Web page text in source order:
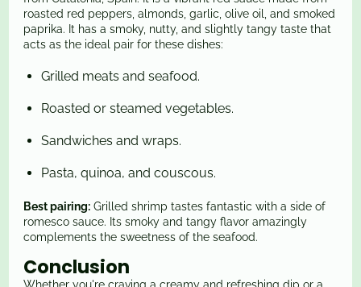
roasted red peppers, almonds, garlic, olive oil, and smoked
paprika. It has a smoky, nutty, and slightly tangy taste that
acts as the ideal pair for these dishes:
Grilled meats and seafood.
Roasted or steamed vegetables.
Sandwiches and wraps.
Pasta, quinoa, and couscous.
Best pairing: Grilled shrimp tastes fantastic with a side of
romesco sauce. Its smoky and tangy flavor amazingly
complements the sweetness of the seafood.
Conclusion